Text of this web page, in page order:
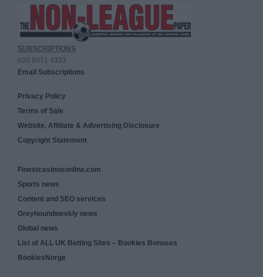
SUBSCRIPTIONS
020 8971 4333
Email Subscriptions
Privacy Policy
Terms of Sale
Website, Affiliate & Advertising Disclosure
Copyright Statement
Finestcasinosonline.com
Sports news
Content and SEO services
Greyhoundweekly news
Global news
List of ALL UK Betting Sites – Bookies Bonuses
BookiesNorge